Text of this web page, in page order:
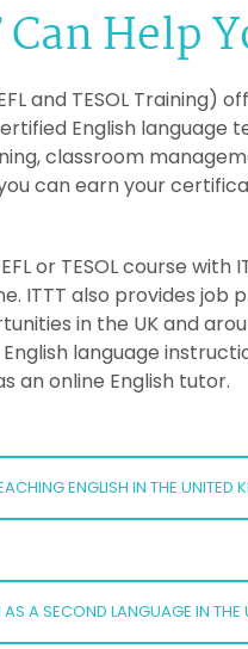
Help
and TESOL Training)
English language
classroom
can earn your
or TESOL course
ITTT also provides
in the UK and
language
an online English tutor.
ENGLISH IN THE UNITED
A SECOND LANGUAGE IN THE